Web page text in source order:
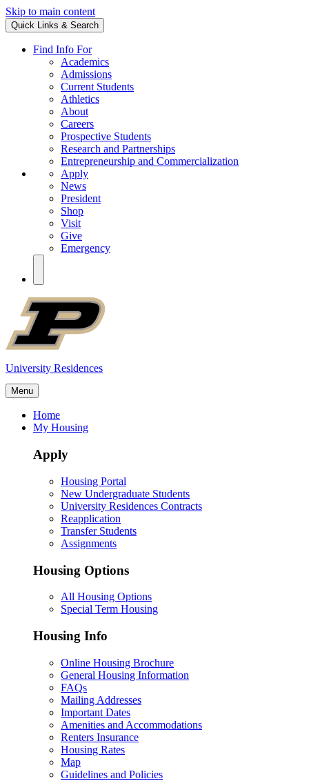
Skip to main content
Quick Links & Search
Find Info For
Academics
Admissions
Current Students
Athletics
About
Careers
Prospective Students
Research and Partnerships
Entrepreneurship and Commercialization
Apply
News
President
Shop
Visit
Give
Emergency
University Residences
Menu
Home
My Housing
Apply
Housing Portal
New Undergraduate Students
University Residences Contracts
Reapplication
Transfer Students
Assignments
Housing Options
All Housing Options
Special Term Housing
Housing Info
Online Housing Brochure
General Housing Information
FAQs
Mailing Addresses
Important Dates
Amenities and Accommodations
Renters Insurance
Housing Rates
Map
Guidelines and Policies